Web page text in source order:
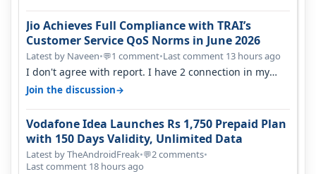
Jio Achieves Full Compliance with TRAI’s
Customer Service QoS Norms in June 2026
Latest by Naveen•💬1 comment•Last comment 13 hours ago
I don't agree with report. I have 2 connection in my
house, and they keep tellin…
Join the discussion→
Vodafone Idea Launches Rs 1,750 Prepaid Plan
with 150 Days Validity, Unlimited Data
Latest by TheAndroidFreak•💬2 comments•
Last comment 18 hours ago